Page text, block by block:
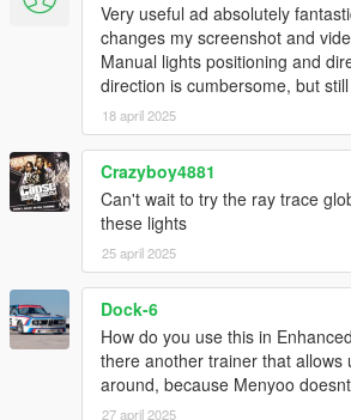
Very useful ad absolutely
changes my screenshot and
Manual lights positioning and
direction is cumbersome, but
18 april 2025
Crazyboy4881
Can't wait to try the ray trace
these lights
25 april 2025
Dock-6
How do you use this in Enhanced
there another trainer that allows
around, because Menyoo
27 april 2025